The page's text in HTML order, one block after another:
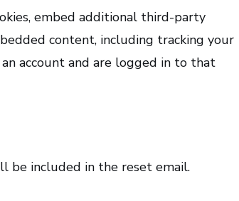
embed additional third-party
content, including tracking your
account and are logged in to that
be included in the reset email.